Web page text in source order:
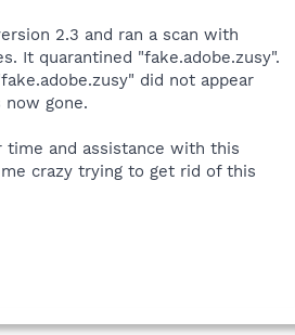
2.3 and ran a scan with
It quarantined "fake.adobe.zusy".
did not appear
now gone.
time and assistance with this
crazy trying to get rid of this